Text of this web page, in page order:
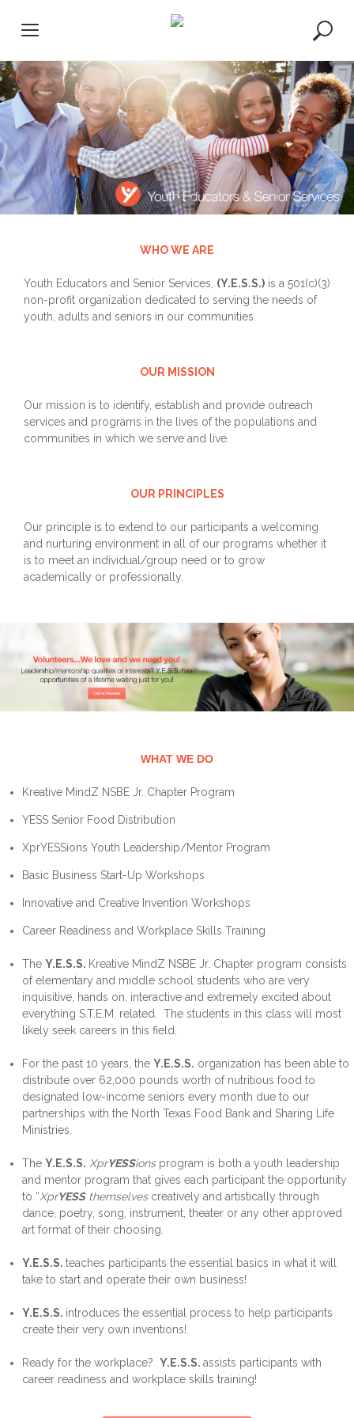
t
o
c
n
t
e
n
t
WHO WE ARE
Youth Educators and Senior Services, (Y.E.S.S.) is a 501(c)(3)
non-profit organization dedicated to serving the needs of
youth, adults and seniors in our communities.
OUR MISSION
Our mission is to identify, establish and provide outreach
services and programs in the lives of the populations and
communities in which we serve and live.
OUR PRINCIPLES
Our principle is to extend to our participants a welcoming
and nurturing environment in all of our programs whether it
is to meet an individual/group need or to grow
academically or professionally.
WHAT WE DO
Kreative MindZ NSBE Jr. Chapter Program
YESS Senior Food Distribution
XprYESSions Youth Leadership/Mentor Program
Basic Business Start-Up Workshops
Innovative and Creative Invention Workshops
Career Readiness and Workplace Skills Training
The Y.E.S.S. Kreative MindZ NSBE Jr. Chapter program consists
of elementary and middle school students who are very
inquisitive, hands on, interactive and extremely excited about
everything S.T.E.M. related. The students in this class will most
likely seek careers in this field.
For the past 10 years, the Y. E.S.S. organization has been able to
distribute over 62,000 pounds worth of nutritious food to
designated low-income seniors every month due to our
partnerships with the North Texas Food Bank and Sharing Life
Ministries.
The Y.E.S.S. XprYESSions program is both a youth leadership
and mentor program that gives each participant the opportunity
to “XprYESSthemselves creatively and artistically through
dance, poetry, song, instrument, theater or any other approved
art format of their choosing.
Y.E.S.S. teaches participants the essential basics in what it will
take to start and operate their own business!
Y.E.S.S. introduces the essential process to help participants
create their very own inventions!
Ready for the workplace? Y. E.S.S. assists participants with
career readiness and workplace skills training!